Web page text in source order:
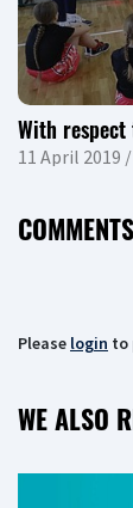
With
11 April 2019
COMMENTS
Please login to
WE ALSO